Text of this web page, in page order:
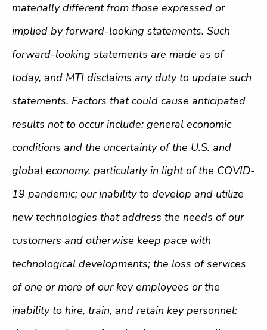
materially different from those expressed or
implied by forward-looking statements. Such
forward-looking statements are made as of
today, and MTI disclaims any duty to update such
statements. Factors that could cause anticipated
results not to occur include: general economic
conditions and the uncertainty of the U.S. and
global economy, particularly in light of the COVID-
19 pandemic; our inability to develop and utilize
new technologies that address the needs of our
customers and otherwise keep pace with
technological developments; the loss of services
of one or more of our key employees or the
inability to hire, train, and retain key personnel: